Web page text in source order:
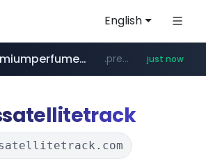
English
***.naver.com/******/*****...
premiumperfumecollection.com .premiumperfumecollection.com/*******/*****... just now